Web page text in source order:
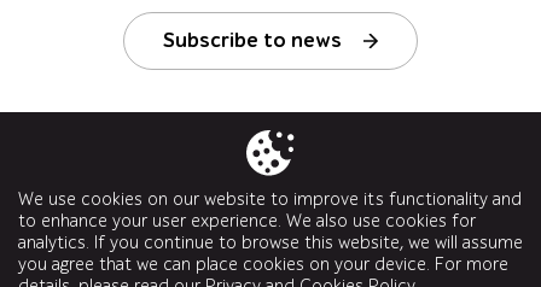
We use cookies on our website to improve its functionality and
to enhance your user experience. We also use cookies for
analytics. If you continue to browse this website, we will assume
you agree that we can place cookies on your device. For more
Subscribe to news
Follow us